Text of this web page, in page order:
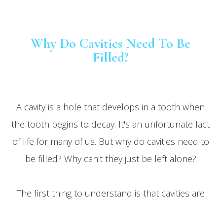
Why Do Cavities Need To Be
Filled?
A cavity is a hole that develops in a tooth when
the tooth begins to decay. It's an unfortunate fact
of life for many of us. But why do cavities need to
be filled? Why can't they just be left alone?
The first thing to understand is that cavities are